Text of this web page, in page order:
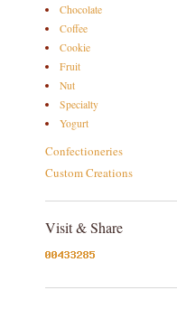
Chocolate
Coffee
Cookie
Fruit
Nut
Specialty
Yogurt
Confectioneries
Custom Creations
Visit & Share